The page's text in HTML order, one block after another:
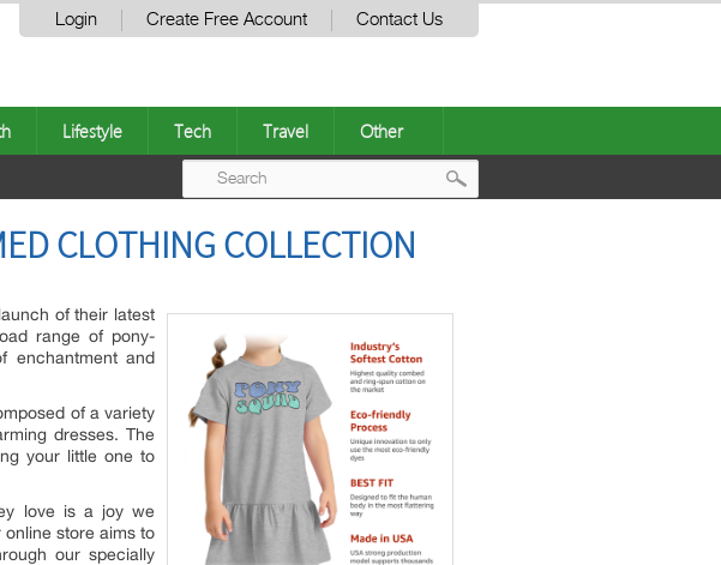
Login Create Free Account Contact Us
Lifestyle Tech Travel Other
CLOTHING COLLECTION
of their latest
range of pony-
enchantment and
of a variety
dresses. The
your little one to
love is a joy we
store aims to
our specially